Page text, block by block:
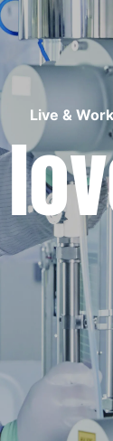
Live & Work